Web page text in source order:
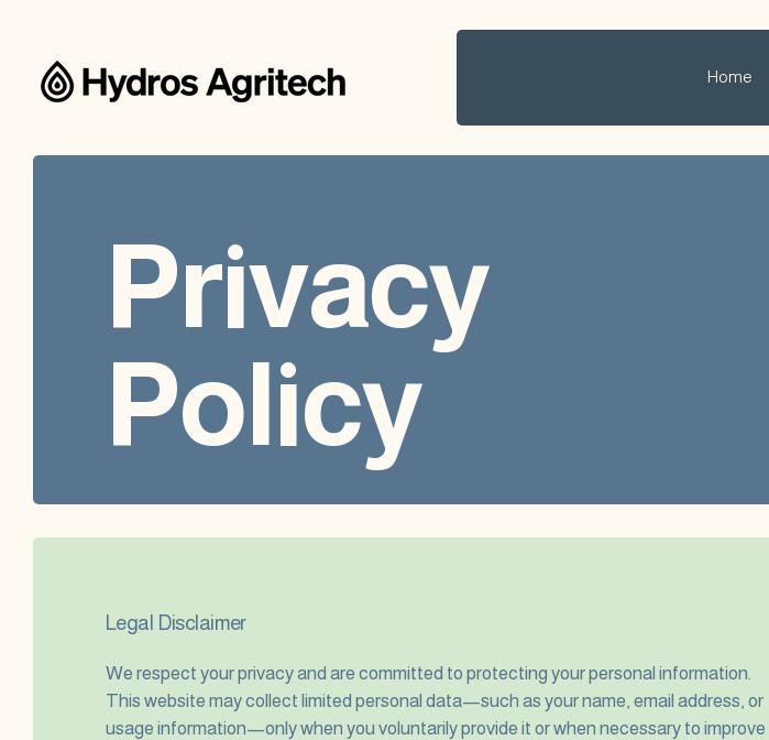
Home
Privacy
Policy
Legal Disclaimer
We respect your privacy and are committed to protecting your personal information.
This website may collect limited personal data—such as your name, email address, or
usage information—only when you voluntarily provide it or when necessary to improve